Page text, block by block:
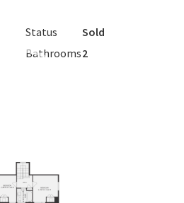
Status
Sold
Bathrooms2